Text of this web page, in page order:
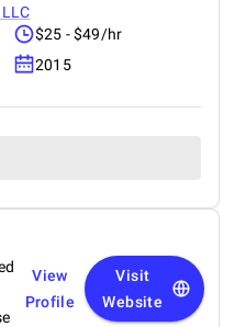
LLC
$25 - $49/hr
2015
View
Profile
Visit
Website